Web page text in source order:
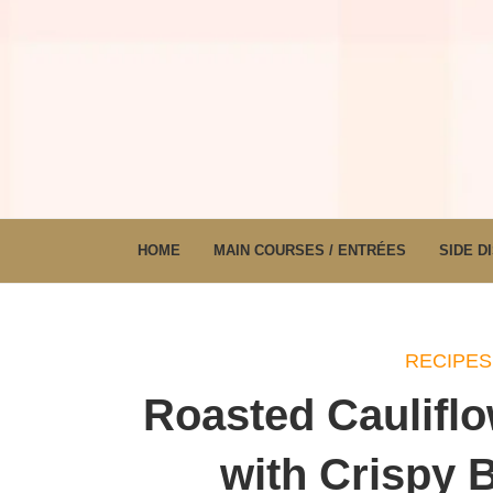
HOME MAIN COURSES / ENTRÉES SIDE
RECIPES
Roasted
with Crispy